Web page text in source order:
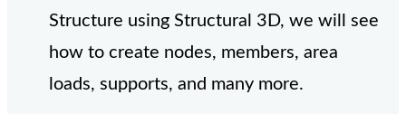
Structure using Structural 3D, we will see
how to create nodes, members, area
loads, supports, and many more.